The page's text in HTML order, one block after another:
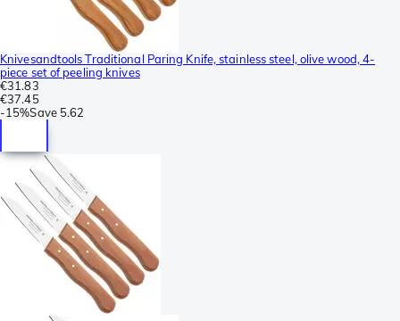
Knivesandtools Traditional Paring Knife, stainless steel, olive wood, 4-
piece set of peeling knives
€31.83
€37.45
-15%Save 5.62